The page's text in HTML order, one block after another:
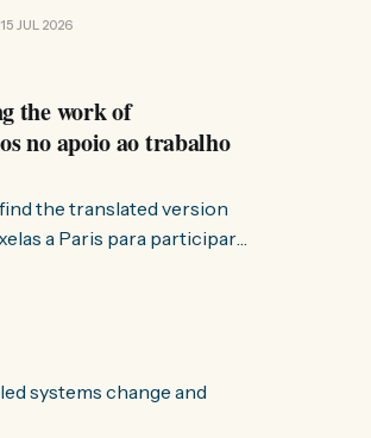
15 JUL 2026
the work of
no apoio ao trabalho
the translated version
iria intervir — disse eu à
systems change and